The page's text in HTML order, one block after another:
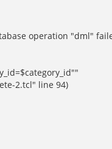
operation "dml"
2.tcl" line 94)